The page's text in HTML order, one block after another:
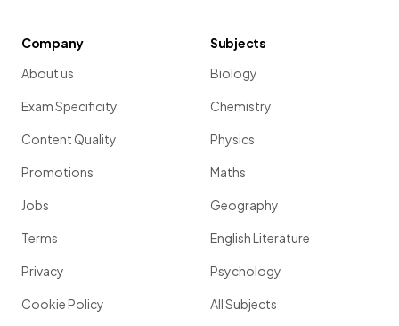
Company
About us
Exam Specificity
Content Quality
Promotions
Jobs
Terms
Privacy
Cookie Policy
Subjects
Biology
Chemistry
Physics
Maths
Geography
English Literature
Psychology
All Subjects